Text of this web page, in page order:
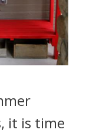
it is time